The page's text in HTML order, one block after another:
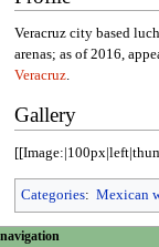
Veracruz city based
arenas; as of 2016,
Veracruz.
Gallery
Categories: Mexican
N
page actions
personal tools
navigation